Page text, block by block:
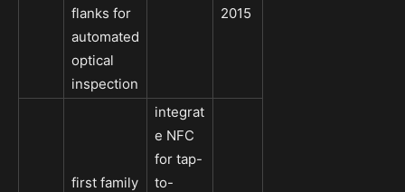
flanks for
automated
optical
inspection
2015
first family
integrat
e NFC
for tap-
to-